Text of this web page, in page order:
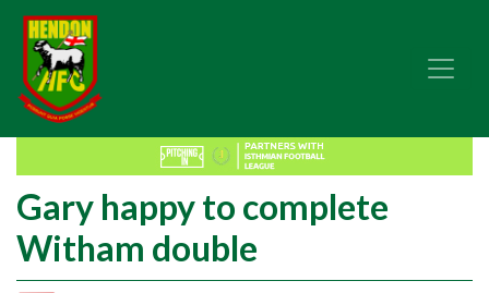
Gary happy to complete
Witham double